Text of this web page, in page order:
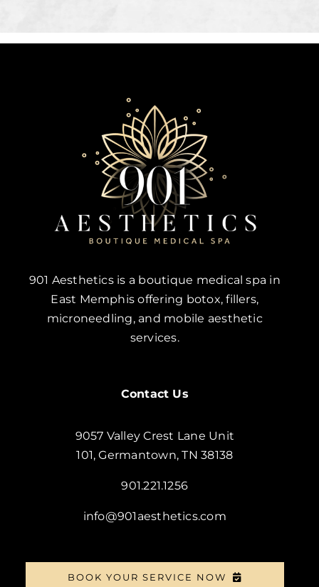
901 Aesthetics is a boutique medical spa in
East Memphis offering botox, fillers,
microneedling, and mobile aesthetic
services.
Contact Us
9057 Valley Crest Lane Unit
101, Germantown, TN 38138
901.221.1256
info@901aesthetics.com
BOOK YOUR SERVICE NOW